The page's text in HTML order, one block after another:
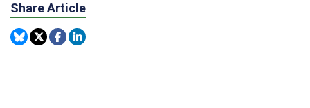
Share Article